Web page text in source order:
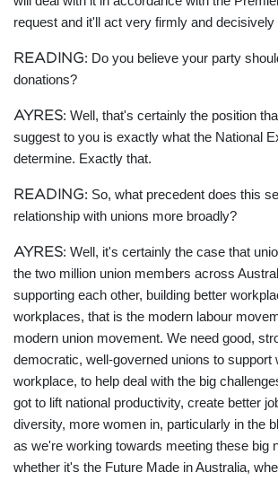
request and it'll act very firmly and decisively
READING: Do you believe your party
donations?
AYRES: Well, that's certainly the position
suggest to you is exactly what the National
determine. Exactly that.
READING: So, what precedent does this
relationship with unions more broadly?
AYRES: Well, it's certainly the case that
the two million union members across
supporting each other, building better
workplaces, that is the modern labour
modern union movement. We need good,
democratic, well-governed unions to support
workplace, to help deal with the big
got to lift national productivity, create better
diversity, more women in, particularly in the
as we're working towards meeting these big
whether it's the Future Made in Australia,